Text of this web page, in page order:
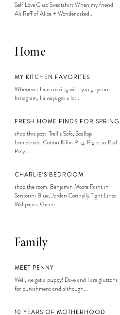
Self Love Club Sweatshirt When my friend
Ali Reff of Alice + Wonder asked...
Home
MY KITCHEN FAVORITES
Whenever I am cooking with you guys on
Instagram, I always get a lot...
FRESH HOME FINDS FOR SPRING
shop this post: Trellis Sofa, Scallop
Lampshade, Cotton Kilim Rug, Piglet in Bed
Posy...
CHARLIE’S BEDROOM
shop the room: Benjamin Moore Paint in
Santorini Blue, Jordan Connelly Tight Lines
Wallpaper, Green...
Family
MEET PENNY
Well, we got a puppy! Dave and I are gluttons
for punishment and although...
10 YEARS OF MOTHERHOOD